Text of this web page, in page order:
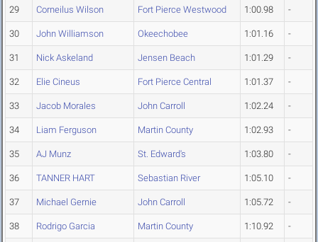
29 Corneilus Wilson Fort Pierce Westwood 1:00.98 -
30 John Williamson Okeechobee 1:01.16 -
31 Nick Askeland Jensen Beach 1:01.29 -
32 Elie Cineus Fort Pierce Central 1:01.37 -
33 Jacob Morales John Carroll 1:02.24 -
34 Liam Ferguson Martin County 1:02.93 -
35 AJ Munz St. Edward's 1:03.80 -
36 TANNER HART Sebastian River 1:05.10 -
37 Michael Gernie John Carroll 1:05.72 -
38 Rodrigo Garcia Martin County 1:10.92 -